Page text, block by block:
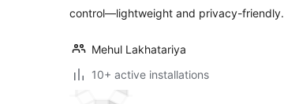
control—lightweight and privacy-friendly.
Mehul Lakhatariya
10+ active installations